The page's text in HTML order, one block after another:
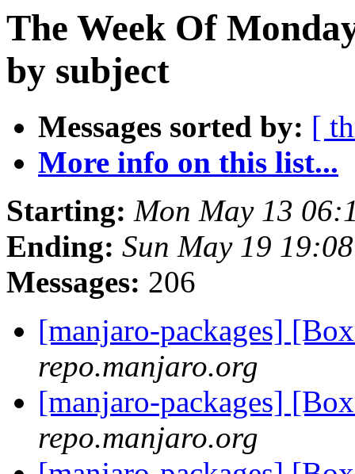
The Week Of
by subject
Messages sorted by: [
More info on this list...
Starting: Mon May 13
Ending: Sun May 19
Messages: 206
[manjaro-packages]
repo.manjaro.org
[manjaro-packages]
repo.manjaro.org